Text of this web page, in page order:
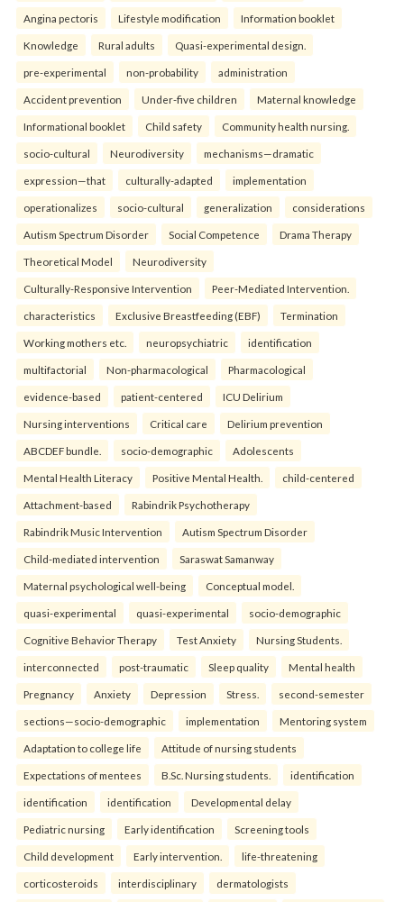
Angina pectoris Lifestyle modification Information booklet
Knowledge Rural adults Quasi-experimental design.
pre-experimental non-probability administration
Accident prevention Under-five children Maternal knowledge
Informational booklet Child safety Community health nursing.
socio-cultural Neurodiversity mechanisms—dramatic
expression—that culturally-adapted implementation
operationalizes socio-cultural generalization considerations
Autism Spectrum Disorder Social Competence Drama Therapy
Theoretical Model Neurodiversity
Culturally-Responsive Intervention Peer-Mediated Intervention.
characteristics Exclusive Breastfeeding (EBF) Termination
Working mothers etc. neuropsychiatric identification
multifactorial Non-pharmacological Pharmacological
evidence-based patient-centered ICU Delirium
Nursing interventions Critical care Delirium prevention
ABCDEF bundle. socio-demographic Adolescents
Mental Health Literacy Positive Mental Health. child-centered
Attachment-based Rabindrik Psychotherapy
Rabindrik Music Intervention Autism Spectrum Disorder
Child-mediated intervention Saraswat Samanway
Maternal psychological well-being Conceptual model.
quasi-experimental quasi-experimental socio-demographic
Cognitive Behavior Therapy Test Anxiety Nursing Students.
interconnected post-traumatic Sleep quality Mental health
Pregnancy Anxiety Depression Stress. second-semester
sections—socio-demographic implementation Mentoring system
Adaptation to college life Attitude of nursing students
Expectations of mentees B.Sc. Nursing students. identification
identification identification Developmental delay
Pediatric nursing Early identification Screening tools
Child development Early intervention. life-threatening
corticosteroids interdisciplinary dermatologists